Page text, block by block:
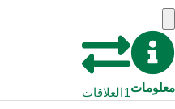
معلومات1العلاقات